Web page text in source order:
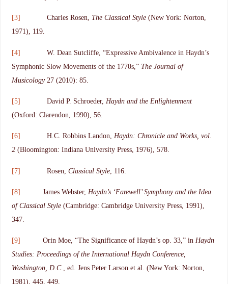
[3] Charles Rosen, The Classical Style(New York: Norton,
1971), 119.
[4] W. Dean Sutcliffe, “Expressive Ambivalence in Haydn’s
Symphonic Slow Movements of the 1770s,” The Journal of
Musicology27 (2010): 85.
[5] David P. Schroeder, Haydn and the Enlightenment
(Oxford: Clarendon, 1990), 56.
[6] H.C. Robbins Landon, Haydn: Chronicle and Works, vol.
2(Bloomington: Indiana University Press, 1976), 578.
[7] Rosen, Classical Style, 116.
[8] James Webster, Haydn’s ‘Farewell’ Symphony and the Idea
of Classical Style(Cambridge: Cambridge University Press, 1991),
347.
[9] Orin Moe, “The Significance of Haydn’s op. 33,” in Haydn
Studies: Proceedings of the International Haydn Conference,
Washington, D.C., ed. Jens Peter Larson et al. (New York: Norton,
1981), 445, 449.